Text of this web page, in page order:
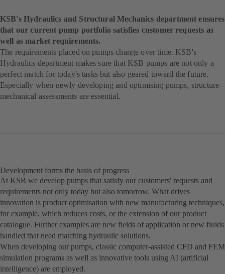
KSB's Hydraulics and Structural Mechanics department ensures
that our current pump portfolio satisfies customer requests as
well as market requirements.
The requirements placed on pumps change over time. KSB's
Hydraulics department makes sure that KSB pumps are not only a
perfect match for today's tasks but also geared toward the future.
Especially when newly developing and optimising pumps, structure-
mechanical assessments are essential.
Development forms the basis of progress
At KSB we develop pumps that satisfy our customers' requests and
requirements not only today but also tomorrow. What drives
innovation is product optimisation with new manufacturing techniques,
for example, which reduces costs, or the extension of our product
catalogue. Further examples are new fields of application or new fluids
handled that need matching hydraulic solutions.
When developing our pumps, classic computer-assisted CFD and FEM
simulation programs as well as innovative tools using AI (artificial
intelligence) are employed.